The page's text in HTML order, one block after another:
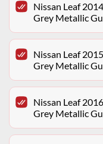
Nissan Leaf
Grey Metallic
Nissan Leaf
Grey Metallic
Nissan Leaf
Grey Metallic